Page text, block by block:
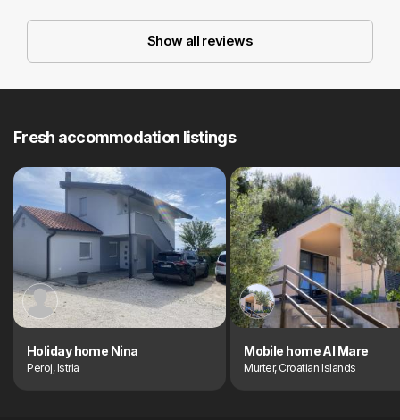
Show all reviews
Fresh accommodation listings
Holiday home Nina
Peroj, Istria
Mobile home Al Mare
Murter, Croatian Islands